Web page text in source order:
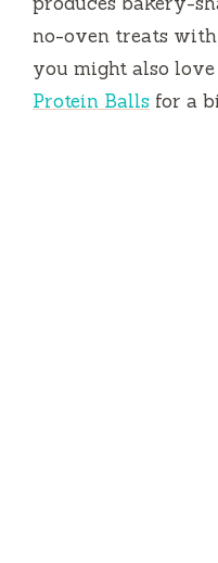
no-oven treats
you might also love
Protein Balls for a